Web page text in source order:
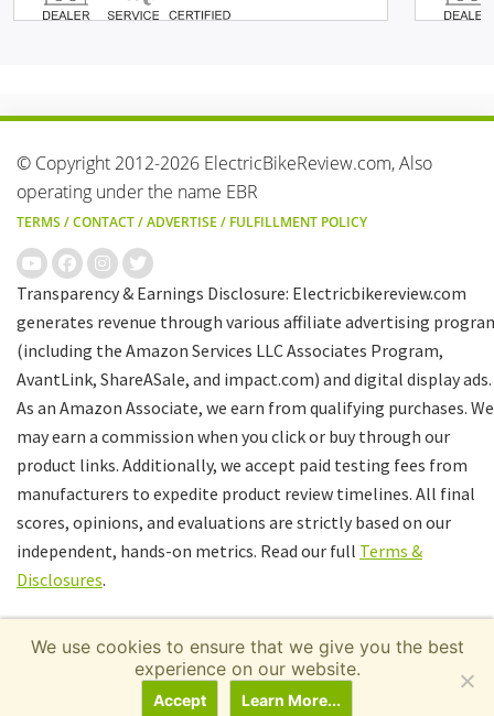
© Copyright 2012-2026 ElectricBikeReview.com, Also
operating under the name EBR
TERMS /CONTACT/ADVERTISE / FULFILLMENT POLICY
Transparency & Earnings Disclosure: Electricbikereview.com
generates revenue through various affiliate advertising
(including the Amazon Services LLC Associates Program,
AvantLink, ShareASale, and impact.com) and digital display ads.
As an Amazon Associate, we earn from qualifying purchases. We
may earn a commission when you click or buy through our
product links. Additionally, we accept paid testing fees from
manufacturers to expedite product review timelines. All final
scores, opinions, and evaluations are strictly based on our
independent, hands-on metrics. Read our full Terms &
Disclosures.
We use cookies to ensure that we give you the best
experience on our website.
Accept Learn More...